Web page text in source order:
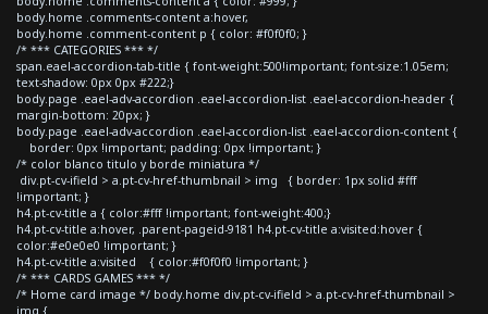
body.home .comments-content a:hover,
body.home .comment-content p { color: #f0f0f0; }
/* *** CATEGORIES *** */
span.eael-accordion-tab-title { font-weight:500!important; font-size:1.05em;
text-shadow: 0px 0px #222;}
body.page .eael-adv-accordion .eael-accordion-list .eael-accordion-header {
margin-bottom: 20px; }
body.page .eael-adv-accordion .eael-accordion-list .eael-accordion-content {
border: 0px !important; padding: 0px !important; }
/* color blanco titulo y borde miniatura */
div.pt-cv-ifield > a.pt-cv-href-thumbnail > img { border: 1px solid #fff
!important; }
h4.pt-cv-title a { color:#fff !important; font-weight:400;}
h4.pt-cv-title a:hover, .parent-pageid-9181 h4.pt-cv-title a:visited:hover {
color:#e0e0e0 !important; }
h4.pt-cv-title a:visited { color:#f0f0f0 !important; }
/* *** CARDS GAMES *** */
/* Home card image */ body.home div.pt-cv-ifield > a.pt-cv-href-thumbnail >
img {